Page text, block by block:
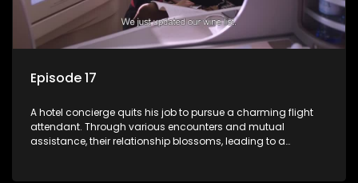
Episode 17
A hotel concierge quits his job to pursue a charming flight
attendant. Through various encounters and mutual
assistance, their relationship blossoms, leading to a